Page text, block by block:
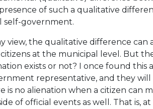
of such a qualitative
self-government.
view, the qualitative difference
at the municipal level. But
exists or not? I once found this
representative, and they
is no alienation when a citizen can
of official events as well. That is,